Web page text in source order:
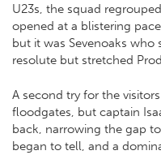
U23s, the squad
opened at a blistering
but it was Sevenoaks who
resolute but stretched
A second try for the
floodgates, but captain
back, narrowing the gap
began to tell, and a